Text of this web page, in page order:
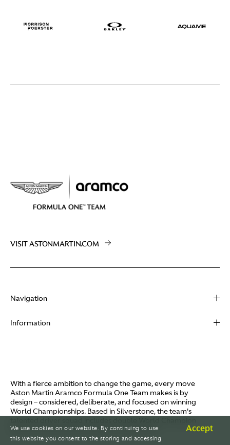
VISIT ASTONMARTIN.COM
Navigation
About
Video
I / AM
Careers
Information
Terms of Use
Policies
Aston Martin Lagonda
© AMR GP Limited
With a fierce ambition to change the game, every move
Aston Martin Aramco Formula One Team makes is by
design – considered, deliberate, and focused on winning
World Championships. Based in Silverstone, the team's
Fernando Alonso and Canada's Lance Stroll.
We use cookies on our website. By continuing to use
this website you consent to the storing and accessing
Accept